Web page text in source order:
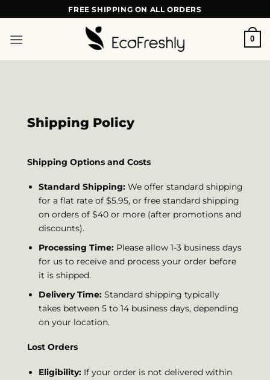
to
content
FREE SHIPPING ON ALL ORDERS
0
Shipping Policy
Shipping Options and Costs
Standard Shipping:We offer standard shipping
for a flat rate of $5.95, or free standard shipping
on orders of $40 or more (after promotions and
discounts).
Processing Time:Please allow 1-3 business days
for us to receive and process your order before
it is shipped.
Delivery Time:Standard shipping typically
takes between 5 to 14 business days, depending
on your location.
Lost Orders
Eligibility:If your order is not delivered within